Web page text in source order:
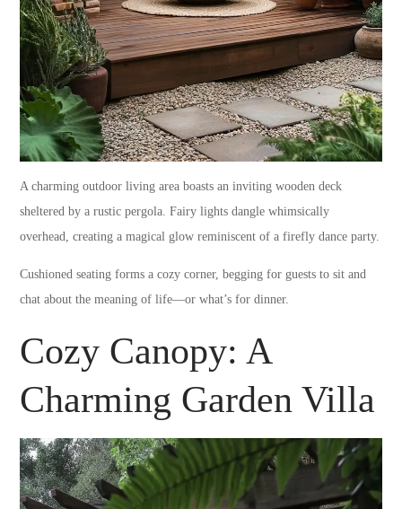
A charming outdoor living area boasts an inviting wooden deck
sheltered by a rustic pergola. Fairy lights dangle whimsically
overhead, creating a magical glow reminiscent of a firefly dance party.
Cushioned seating forms a cozy corner, begging for guests to sit and
chat about the meaning of life—or what’s for dinner.
Cozy Canopy: A
Charming Garden Villa